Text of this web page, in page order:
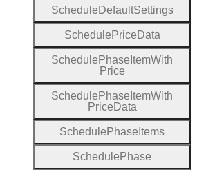
Schedule DefaultSettings
Schedule Price Data
Schedule Phase ItemWith
Price
Schedule Phase ItemWith
Price Data
Schedule Phase Items
Schedule Phase